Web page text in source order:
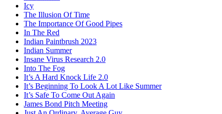
Icy
The Illusion Of Time
The Importance Of Good Pipes
In The Red
Indian Paintbrush 2023
Indian Summer
Insane Virus Research 2.0
Into The Fog
It’s A Hard Knock Life 2.0
It’s Beginning To Look A Lot Like Summer
It’s Safe To Come Out Again
James Bond Pitch Meeting